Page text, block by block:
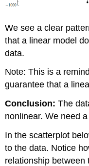
We see a clear
that a linear model
data.
Note: This is a
guarantee that a
Conclusion: The
nonlinear. We need
In the scatterplot
to the data. Notice
relationship between